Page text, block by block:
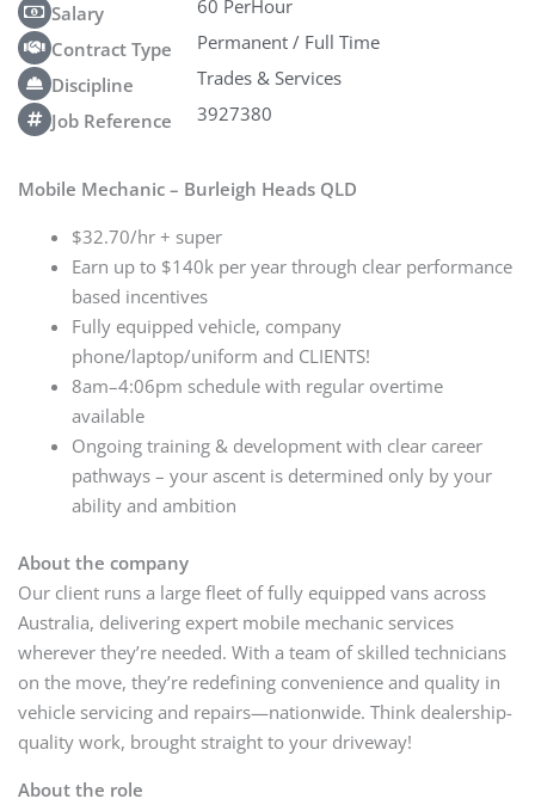
Salary
60 PerHour
Contract Type
Permanent / Full Time
Discipline
Trades & Services
Job Reference
3927380
Mobile Mechanic – Burleigh Heads QLD
$32.70/hr + super
Earn up to $140k per year through clear performance
based incentives
Fully equipped vehicle, company
phone/laptop/uniform and CLIENTS!
8am–4:06pm schedule with regular overtime
available
Ongoing training & development with clear career
pathways – your ascent is determined only by your
ability and ambition
About the company
Our client runs a large fleet of fully equipped vans across
Australia, delivering expert mobile mechanic services
wherever they’re needed. With a team of skilled technicians
on the move, they’re redefining convenience and quality in
vehicle servicing and repairs—nationwide. Think dealership-
quality work, brought straight to your driveway!
About the role